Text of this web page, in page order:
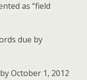
as “field
due by
October 1, 2012